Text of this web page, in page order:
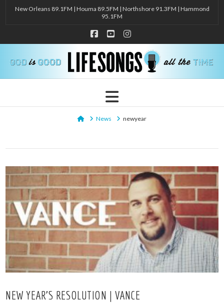
New Orleans 89.1FM | Houma 89.5FM | Northshore 91.3FM | Hammond
95.1FM
Facebook
YouTubeInstagram
Navigation
HomeNews newyear
NEW YEAR’S RESOLUTION | VANCE